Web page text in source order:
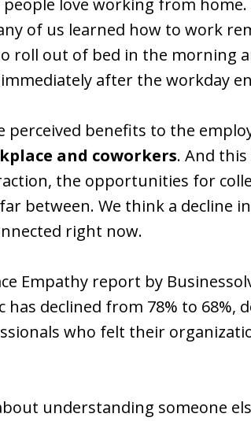
people love working from
of us learned how to work
roll out of bed in the morning
after the workday
perceived benefits to the
and coworkers. And
the opportunities for
between. We think a decline
right now.
Empathy report by
has declined from 78% to
who felt their
understanding someone